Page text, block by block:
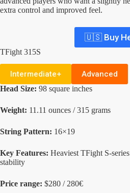
extra control and improved feel.
🇺🇸 Buy
TFight 315S
Intermediate+ Advanced
Head Size: 98 square inches
Weight: 11.11 ounces / 315 grams
String Pattern: 16×19
Key Features: Heaviest TFight S-
stability
Price range: $280 / 280€